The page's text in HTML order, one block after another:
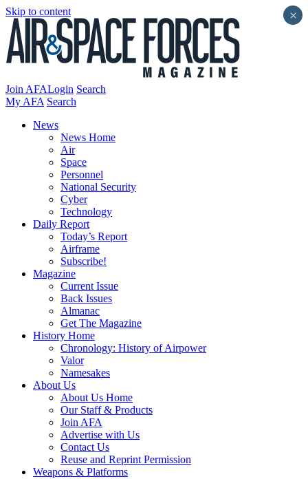
Skip to content
Join AFALogin Search
My AFA Search
News
News Home
Air
Space
Personnel
National Security
Cyber
Technology
Daily Report
Today’s Report
Airframe
Subscribe!
Magazine
Current Issue
Back Issues
Almanac
Get The Magazine
History Home
Chronology: History of Airpower
Valor
Namesakes
About Us
About Us Home
Our Staff & Products
Join AFA
Advertise with Us
Contact Us
Reuse and Reprint Permission
Weapons & Platforms
×